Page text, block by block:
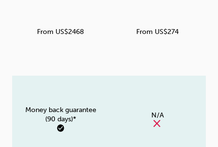
From US$2468
Money back guarantee
(90 days)*
From US$274
N/A